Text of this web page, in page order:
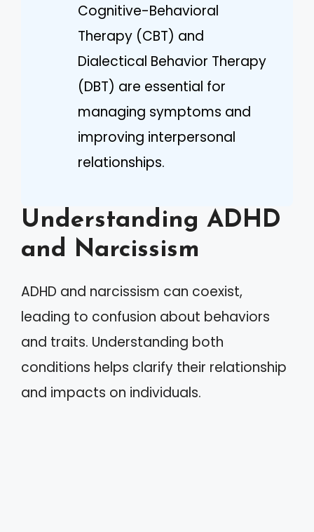
Cognitive-Behavioral
Therapy (CBT) and
Dialectical Behavior Therapy
(DBT) are essential for
managing symptoms and
improving interpersonal
relationships.
Understanding ADHD
and Narcissism
ADHD and narcissism can coexist,
leading to confusion about behaviors
and traits. Understanding both
conditions helps clarify their relationship
and impacts on individuals.